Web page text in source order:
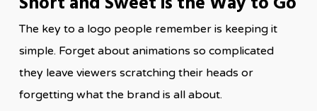
The key to a logo people remember is keeping it
simple. Forget about animations so complicated
they leave viewers scratching their heads or
forgetting what the brand is all about.